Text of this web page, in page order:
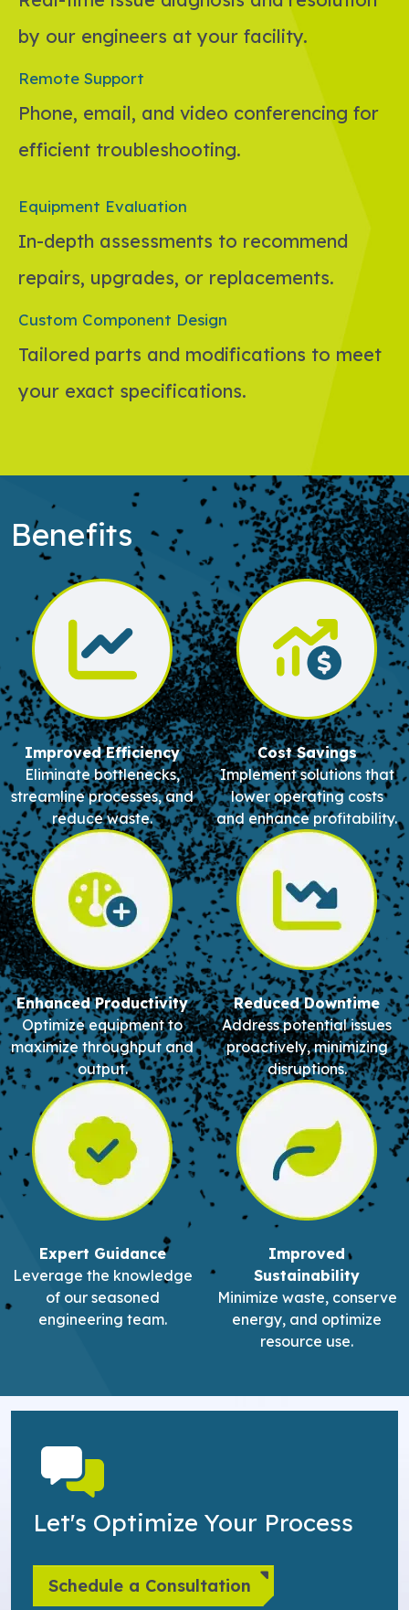
by our engineers at your facility.
Remote Support
Phone, email, and video conferencing for
efficient troubleshooting.
Equipment Evaluation
In-depth assessments to recommend
repairs, upgrades, or replacements.
Custom Component Design
Tailored parts and modifications to meet
your exact specifications.
Benefits
Improved Efficiency
Eliminate bottlenecks,
streamline processes, and
reduce waste.
Cost Savings
Implement solutions that
lower operating costs
and enhance profitability.
Enhanced Productivity
Optimize equipment to
maximize throughput and
output.
Reduced Downtime
Address potential issues
proactively, minimizing
disruptions.
Expert Guidance
Leverage the knowledge
of our seasoned
engineering team.
Improved
Sustainability
Minimize waste, conserve
energy, and optimize
resource use.
Let's Optimize Your Process
Schedule a Consultation